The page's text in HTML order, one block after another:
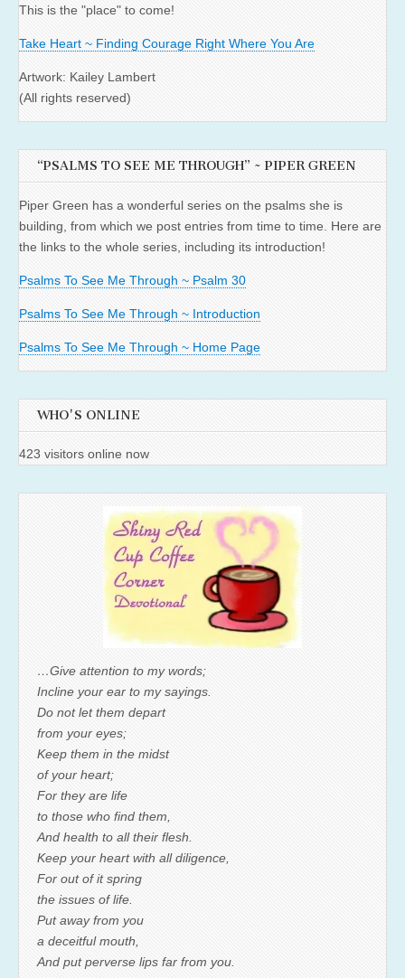
This is the "place" to come!
Take Heart ~ Finding Courage Right Where You Are
Artwork: Kailey Lambert
(All rights reserved)
“PSALMS TO SEE ME THROUGH” ~ PIPER GREEN
Piper Green has a wonderful series on the psalms she is
building, from which we post entries from time to time. Here are
the links to the whole series, including its introduction!
Psalms To See Me Through ~ Psalm 30
Psalms To See Me Through ~ Introduction
Psalms To See Me Through ~ Home Page
WHO'S ONLINE
423 visitors online now
…Give attention to my words;
Incline your ear to my sayings.
Do not let them depart
from your eyes;
Keep them in the midst
of your heart;
For they are life
to those who find them,
And health to all their flesh.
Keep your heart with all diligence,
For out of it spring
the issues of life.
Put away from you
a deceitful mouth,
And put perverse lips far from you.